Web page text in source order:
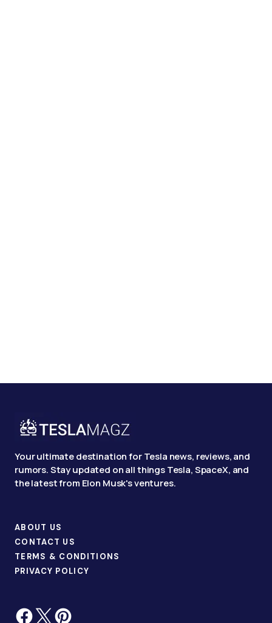
Your ultimate destination for Tesla news, reviews, and
rumors. Stay updated on all things Tesla, SpaceX, and
the latest from Elon Musk's ventures.
ABOUT US
CONTACT US
TERMS & CONDITIONS
PRIVACY POLICY